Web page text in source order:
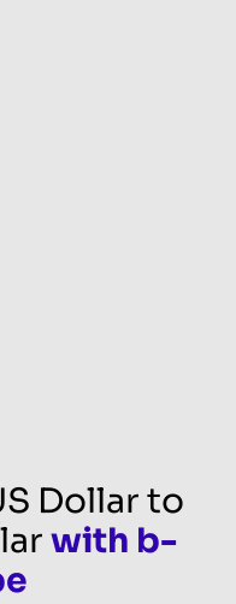
Dollar to
with b-